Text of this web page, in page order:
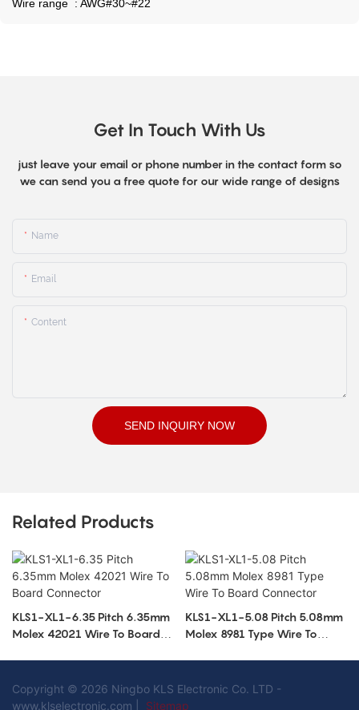
Wire range : AWG#30~#22
Get In Touch With Us
just leave your email or phone number in the contact form so
we can send you a free quote for our wide range of designs
Name
Email
Content
SEND INQUIRY NOW
Related Products
KLS1-XL1-6.35 Pitch 6.35mm
Molex 42021 Wire To Board
KLS1-XL1-5.08 Pitch 5.08mm
Molex 8981 Type Wire To
Copyright © 2026 Ningbo KLS Electronic Co. LTD -
www.klselectronic.com |
Sitemap